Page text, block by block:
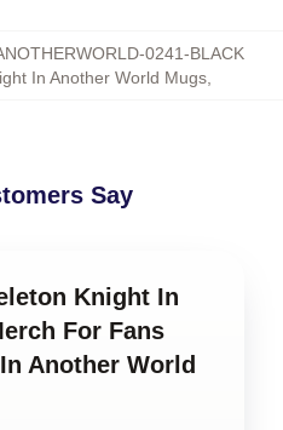
0241-BLACK
In Another World Mugs,
Say
Knight In
For Fans
Another World